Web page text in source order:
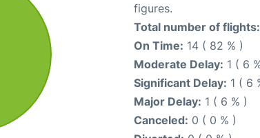
figures.
Total number of flights:
On Time: 14 ( 82 % )
Moderate Delay: 1 ( 6
Significant Delay: 1 ( 6
Major Delay: 1 ( 6 % )
Canceled: 0 ( 0 % )